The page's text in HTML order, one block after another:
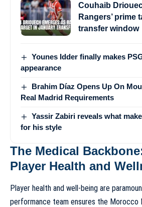
Couhaib
Rangers’ prime
transfer window
Younes Idder finally makes
appearance
Brahim Díaz Opens Up On
Real Madrid Requirements
Yassir Zabiri reveals what
for his style
The Medical
Player Health and
Player health and well-being are
performance team ensures the Morocco